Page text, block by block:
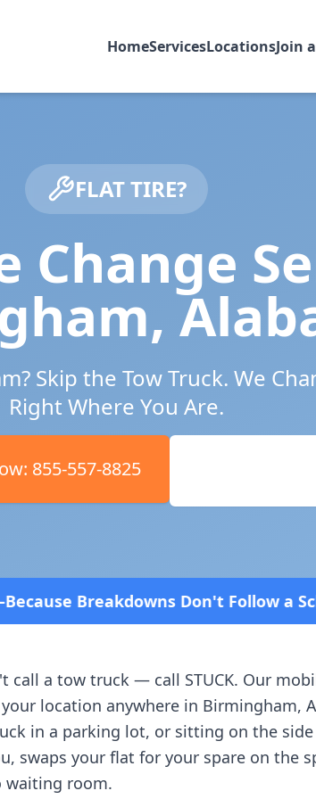
HomeServicesLocationsJoin
FLAT TIRE?
Change
,
? Skip the Tow Truck. We
Right Where You Are.
855-557-8825
Follow a Schedule! Fast and
call a tow truck — call STUCK. Our
location anywhere in Birmingham,
in a parking lot, or sitting on the side
swaps your flat for your spare on the
waiting room.